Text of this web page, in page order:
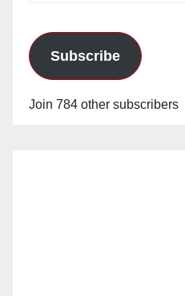
Subscribe
Join 784 other subscribers